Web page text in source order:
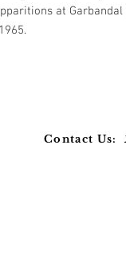
at
Contact Us: